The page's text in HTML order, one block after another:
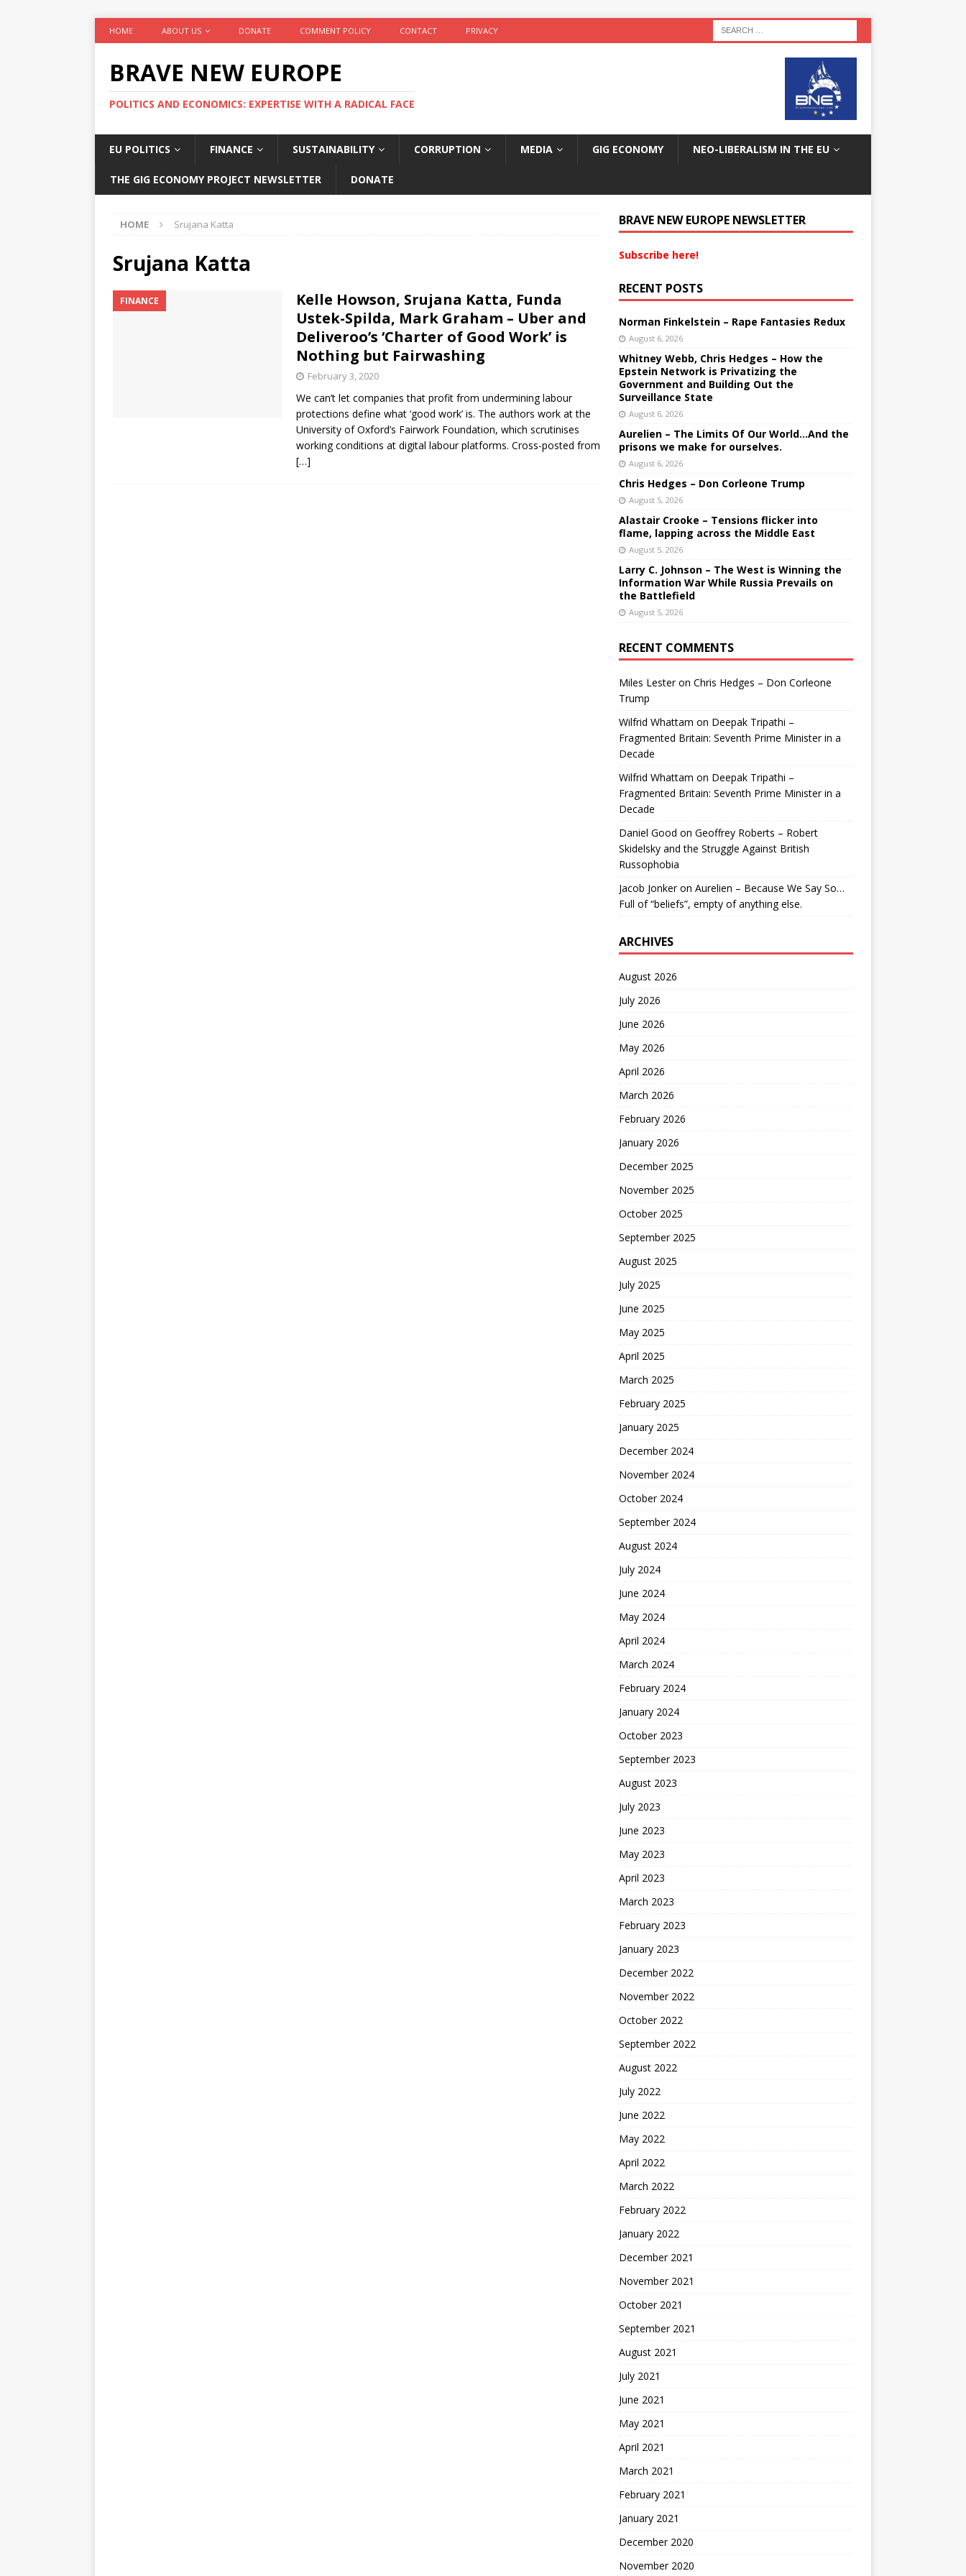
HOME ABOUT US DONATE COMMENT POLICY CONTACT PRIVACY
BRAVE NEW EUROPE
POLITICS AND ECONOMICS: EXPERTISE WITH A RADICAL FACE
EU POLITICS FINANCE SUSTAINABILITY CORRUPTION MEDIA GIG ECONOMY NEO-LIBERALISM IN THE EU
THE GIG ECONOMY PROJECT NEWSLETTER DONATE
HOME Srujana Katta
Srujana Katta
FINANCE
Kelle Howson, Srujana Katta, Funda
Ustek-Spilda, Mark Graham – Uber and
Deliveroo’s ‘Charter of Good Work’ is
Nothing but Fairwashing
February 3, 2020
We can’t let companies that profit from undermining labour
protections define what ‘good work’ is. The authors work at the
University of Oxford’s Fairwork Foundation, which scrutinises
working conditions at digital labour platforms. Cross-posted from
[…]
BRAVE NEW EUROPE NEWSLETTER
Subscribe here!
RECENT POSTS
Norman Finkelstein – Rape Fantasies Redux
August 6, 2026
Whitney Webb, Chris Hedges – How the
Epstein Network is Privatizing the
Government and Building Out the
Surveillance State
August 6, 2026
Aurelien – The Limits Of Our World…And the
prisons we make for ourselves.
August 6, 2026
Chris Hedges – Don Corleone Trump
August 5, 2026
Alastair Crooke – Tensions flicker into
flame, lapping across the Middle East
August 5, 2026
Larry C. Johnson – The West is Winning the
Information War While Russia Prevails on
the Battlefield
August 5, 2026
RECENT COMMENTS
Miles Lesteron Chris Hedges – Don Corleone
Trump
Wilfrid Whattam on Deepak Tripathi –
Fragmented Britain: Seventh Prime Minister in a
Decade
Wilfrid Whattam on Deepak Tripathi –
Fragmented Britain: Seventh Prime Minister in a
Decade
Daniel Good on Geoffrey Roberts – Robert
Skidelsky and the Struggle Against British
Russophobia
Jacob Jonkeron Aurelien – Because We Say So…
Full of “beliefs”, empty of anything else.
ARCHIVES
August 2026
July 2026
June 2026
May 2026
April 2026
March 2026
February 2026
January 2026
December 2025
November 2025
October 2025
September 2025
August 2025
July 2025
June 2025
May 2025
April 2025
March 2025
February 2025
January 2025
December 2024
November 2024
October 2024
September 2024
August 2024
July 2024
June 2024
May 2024
April 2024
March 2024
February 2024
January 2024
October 2023
September 2023
August 2023
July 2023
June 2023
May 2023
April 2023
March 2023
February 2023
January 2023
December 2022
November 2022
October 2022
September 2022
August 2022
July 2022
June 2022
May 2022
April 2022
March 2022
February 2022
January 2022
December 2021
November 2021
October 2021
September 2021
August 2021
July 2021
June 2021
May 2021
April 2021
March 2021
February 2021
January 2021
December 2020
November 2020